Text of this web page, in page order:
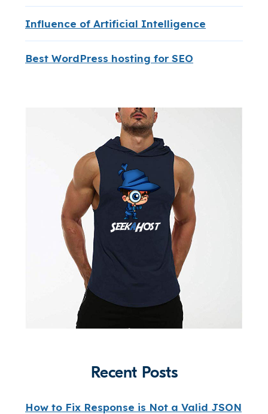
Influence of Artificial Intelligence
Best WordPress hosting for SEO
Recent Posts
How to Fix Response is Not a Valid JSON